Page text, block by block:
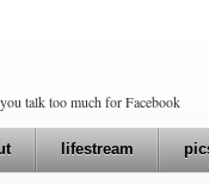
talk too much for Facebook
lifestream